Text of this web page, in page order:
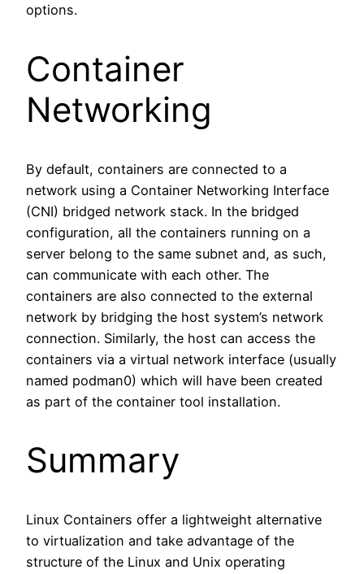
options.
Container
Networking
By default, containers are connected to a
network using a Container Networking Interface
(CNI) bridged network stack. In the bridged
configuration, all the containers running on a
server belong to the same subnet and, as such,
can communicate with each other. The
containers are also connected to the external
network by bridging the host system’s network
connection. Similarly, the host can access the
containers via a virtual network interface (usually
named podman0) which will have been created
as part of the container tool installation.
Summary
Linux Containers offer a lightweight alternative
to virtualization and take advantage of the
structure of the Linux and Unix operating